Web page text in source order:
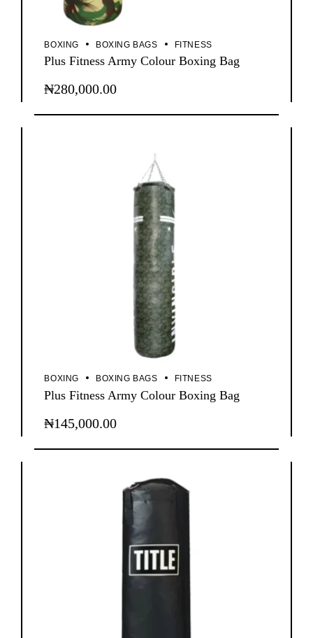
BOXING BOXING BAGS FITNESS
Plus Fitness Army Colour Boxing Bag
₦280,000.00
BOXING BOXING BAGS FITNESS
Plus Fitness Army Colour Boxing Bag
₦145,000.00